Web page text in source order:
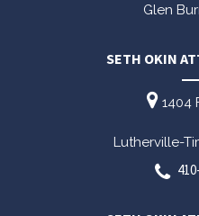
Glen
SETH OKIN
1404
Lutherville-